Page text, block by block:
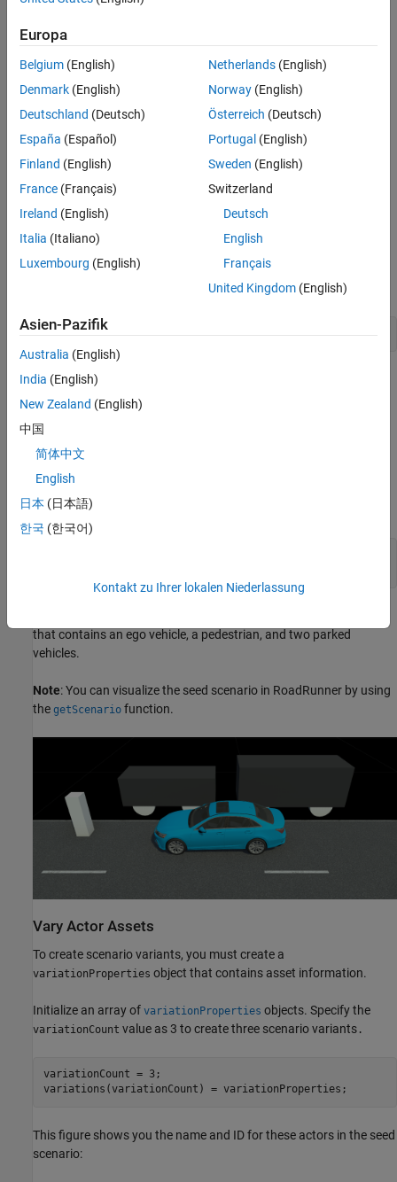
In this example you:
Create a seed scenario descriptor.
Specify new assets for the ego vehicle, parked vehicle, and
Generate scenario variants, and visualize them in
RoadRunner.
Create Seed Scenario
This example requires the Automated Driving Toolbox™ Test Suite
for Euro NCAP® Protocols support package. Check if the support
helperCheckSupportPackageInstalled
Create an AEB Car-to-Pedestrian Nearside Child Obstructed
(CPNCO) seed scenario. In this scenario, the ego vehicle moves
forward toward a child pedestrian, walking across its path from
the nearside, resulting in a collision between the front side of the
ego vehicle and the pedestrian.
Specify the type of AEB test scenario, and generate a scenario
descriptor for it by using the
that contains an ego vehicle, a pedestrian, and two parked
vehicles.
Note: You can visualize the seed scenario in RoadRunner by using
the getScenario function.
Vary Actor Assets
To create scenario variants, you must create a
variationProperties object that contains asset information.
Initialize an array of variationProperties objects. Specify the
variationCount value as 3 to create three scenario variants .
variationCount = 3;
variations(variationCount) = variationProperties;
This figure shows you the name and ID for these actors in the seed
scenario:
Europa
Belgium (English)
Denmark (English)
Deutschland (Deutsch)
España (Español)
Finland (English)
France (Français)
Ireland (English)
Italia (Italiano)
Luxembourg (English)
Netherlands(English)
Norway(English)
Österreich (Deutsch)
Portugal (English)
Sweden (English)
Switzerland
Deutsch
English
Français
United Kingdom(English)
Asien-Pazifik
Australia (English)
India (English)
New Zealand (English)
中国
简体中文
English
日本 (日本語)
한국 (한국어)
Kontakt zu Ihrer lokalen Niederlassung